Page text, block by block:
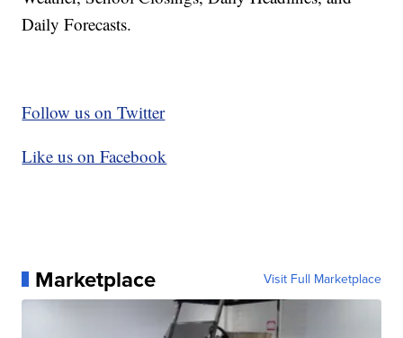
Daily Forecasts.
Follow us on Twitter
Like us on Facebook
Marketplace Visit Full Marketplace